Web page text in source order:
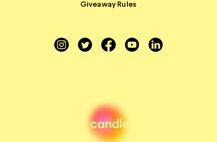
InstagramTwitterFacebookYouTubeLinkedIn
Giveaway Rules